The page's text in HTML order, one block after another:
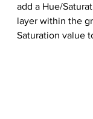
add a Hue/
layer within the
Saturation value